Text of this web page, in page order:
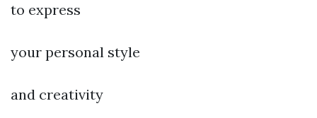
to express
your personal style
and creativity